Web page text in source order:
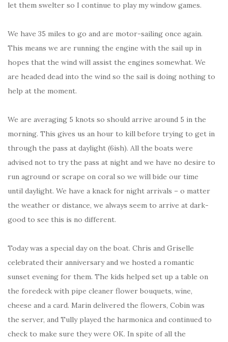
let them swelter so I continue to play my window games.
We have 35 miles to go and are motor-sailing once again.
This means we are running the engine with the sail up in
hopes that the wind will assist the engines somewhat. We
are headed dead into the wind so the sail is doing nothing to
help at the moment.
We are averaging 5 knots so should arrive around 5 in the
morning. This gives us an hour to kill before trying to get in
through the pass at daylight (6ish). All the boats were
advised not to try the pass at night and we have no desire to
run aground or scrape on coral so we will bide our time
until daylight. We have a knack for night arrivals – o matter
the weather or distance, we always seem to arrive at dark-
good to see this is no different.
Today was a special day on the boat. Chris and Griselle
celebrated their anniversary and we hosted a romantic
sunset evening for them. The kids helped set up a table on
the foredeck with pipe cleaner flower bouquets, wine,
cheese and a card. Marin delivered the flowers, Cobin was
the server, and Tully played the harmonica and continued to
check to make sure they were OK. In spite of all the